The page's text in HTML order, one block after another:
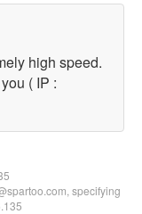
high speed.
( IP :
specifying